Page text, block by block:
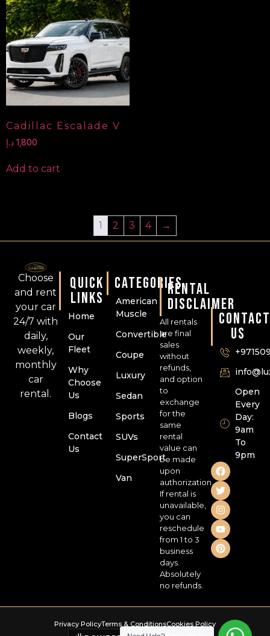
Cadillac Escalade V
1,800 د.إ
Add to cart
1 2 3 4 →
Choose
and rent
your car
24/7 with
daily,
weekly,
monthly
car
rental.
QUICK
LINKS
Home
Our
Fleet
Why
Choose
Us
Blogs
Contact
Us
CATEGORIES
American
Muscle
Convertible
Coupe
Luxury
Sedan
Sports
SUVs
SuperSport
Van
RENTAL
DISCLAIMER
All rentals
are final
sales
without
refunds,
and option
to
exchange
for the
same
rental
value can
be made
upon
authorization.
If rental is
unavailable,
you can
reschedule
from 1 to 3
business
days.
Absolutely
no refunds.
CONTACT
US
Open
Every
Day:
9am
To
9pm
Privacy PolicyTerms & ConditionsCookies Policy